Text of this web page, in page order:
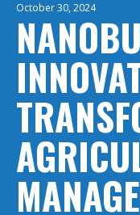
October 30, 2024